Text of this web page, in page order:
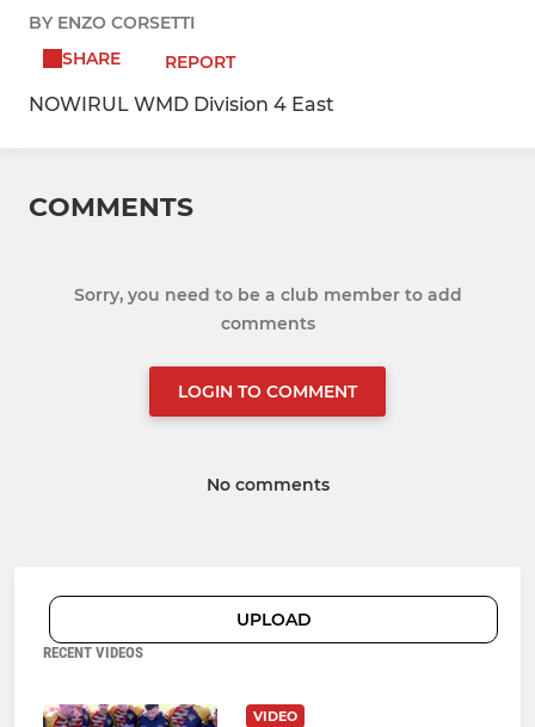
BY ENZO CORSETTI
SHARE
REPORT
NOWIRUL WMD Division 4 East
COMMENTS
Sorry, you need to be a club member to add
comments
LOGIN TO COMMENT
No comments
UPLOAD
RECENT VIDEOS
VIDEO